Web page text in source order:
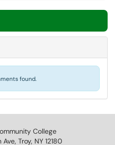
found.
College
Troy, NY 12180